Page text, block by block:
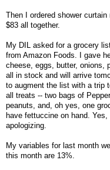
Then I ordered shower
$83 all together.
My DIL asked for a grocery
from Amazon Foods. I gave
cheese, eggs, butter, onions,
all in stock and will arrive
to augment the list with a trip
all treats -- two bags of
peanuts, and, oh yes, one
have fettuccine on hand.
apologizing.
My variables for last month
this month are 13%.